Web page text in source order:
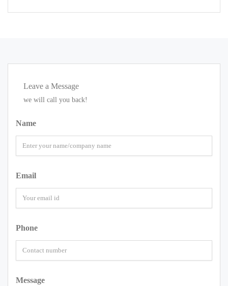
Leave a Message
we will call you back!
Name
Email
Phone
Message